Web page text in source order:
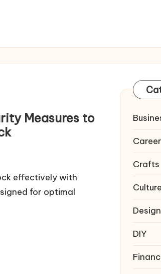
Measures to
effectively with
for optimal
Career
Crafts
Culture
Design
DIY